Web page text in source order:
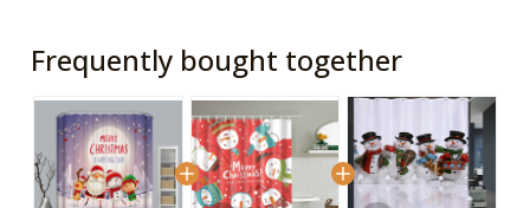
Frequently bought together